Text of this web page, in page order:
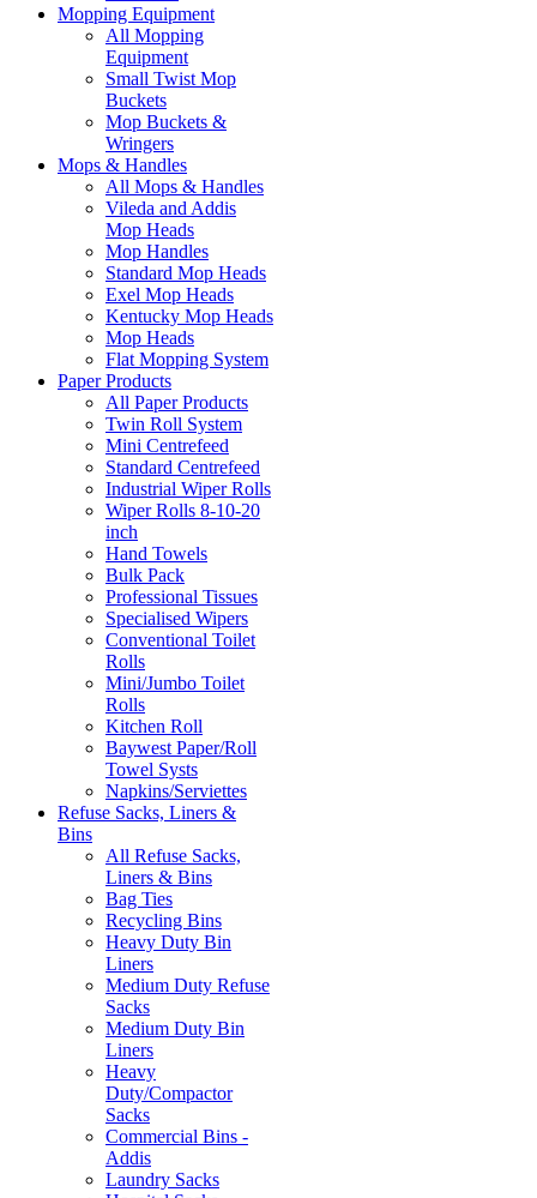
Mopping Equipment
All Mopping
Equipment
Small Twist Mop
Buckets
Mop Buckets &
Wringers
Mops & Handles
All Mops & Handles
Vileda and Addis
Mop Heads
Mop Handles
Standard Mop Heads
Exel Mop Heads
Kentucky Mop Heads
Mop Heads
Flat Mopping System
Paper Products
All Paper Products
Twin Roll System
Mini Centrefeed
Standard Centrefeed
Industrial Wiper Rolls
Wiper Rolls 8-10-20
inch
Hand Towels
Bulk Pack
Professional Tissues
Specialised Wipers
Conventional Toilet
Rolls
Mini/Jumbo Toilet
Rolls
Kitchen Roll
Baywest Paper/Roll
Towel Systs
Napkins/Serviettes
Refuse Sacks, Liners &
Bins
All Refuse Sacks,
Liners & Bins
Bag Ties
Recycling Bins
Heavy Duty Bin
Liners
Medium Duty Refuse
Sacks
Medium Duty Bin
Liners
Heavy
Duty/Compactor
Sacks
Commercial Bins -
Addis
Laundry Sacks